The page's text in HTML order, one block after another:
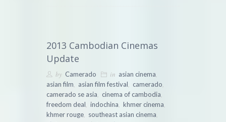
2013 Cambodian Cinemas
Update
by Camerado in asian cinema,
asian film, asian film festival, camerado,
camerado se asia, cinema of cambodia,
freedom deal, indochina, khmer cinema,
khmer rouge, southeast asian cinema,